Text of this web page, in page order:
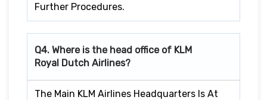
Further Procedures.
Q4. Where is the head office of KLM
Royal Dutch Airlines?
The Main KLM Airlines Headquarters Is At